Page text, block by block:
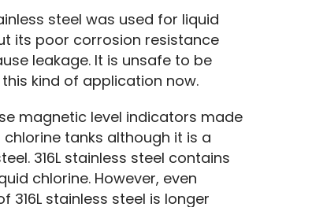
steel was used for liquid
its poor corrosion resistance
leakage. It is unsafe to be
kind of application now.
magnetic level indicators made
tanks although it is a
316L stainless steel contains
chlorine. However, even
stainless steel is longer